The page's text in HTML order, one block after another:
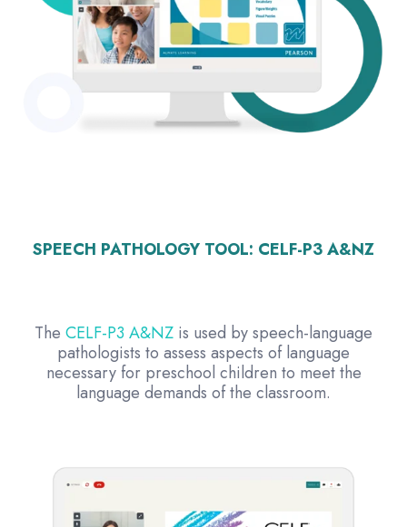
SPEECH PATHOLOGY TOOL: CELF-P3 A&NZ
The CELF-P3 A&NZ is used by speech-language
pathologists to assess aspects of language
necessary for preschool children to meet the
language demands of the classroom.